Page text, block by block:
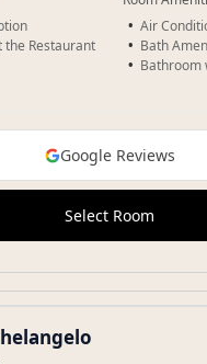
the Restaurant
Air
Bath
Bathroom
Google Reviews
Select Room